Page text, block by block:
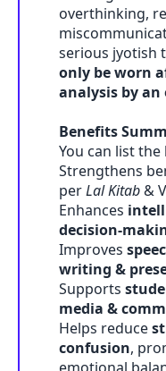
overthinking,
serious jyotish
only be worn
analysis by an
Benefits
You can list
Strengthens
perLal Kitab&
Enhances
decision-
Improves
writing &
Supports
media &
Helps reduce
confusion,